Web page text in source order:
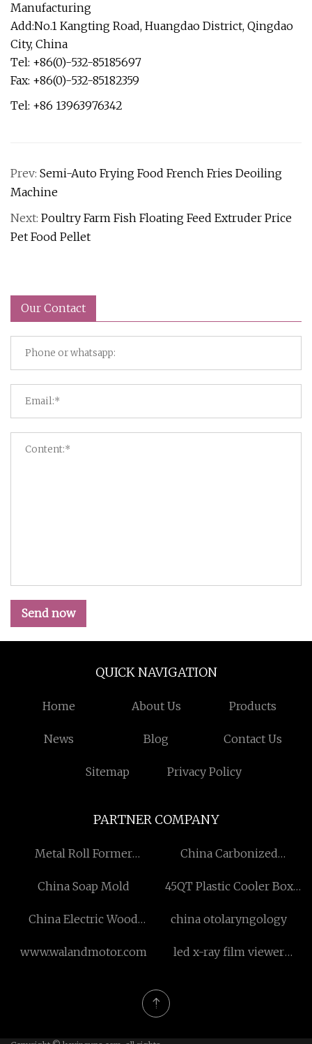
Manufacturing
Add:No.1 Kangting Road, Huangdao District, Qingdao
City, China
Tel: +86(0)-532-85185697
Fax: +86(0)-532-85182359
Tel: +86 13963976342
Prev: Semi-Auto Frying Food French Fries Deoiling
Machine
Next: Poultry Farm Fish Floating Feed Extruder Price
Pet Food Pellet
Our Contact
Send now
QUICK NAVIGATION
Home About Us Products
News Blog Contact Us
Sitemap Privacy Policy
PARTNER COMPANY
Metal Roll Former
China Carbonized
Floating Sheleves
China Soap Mold
45QT Plastic Cooler Box
China Electric Wood
china otolaryngology
www.walandmotor.com
led x-ray film viewer